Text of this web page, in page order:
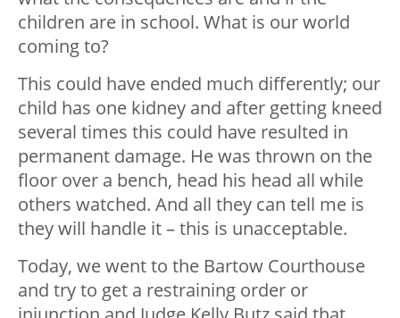
children are in school. What is our world
coming to?
This could have ended much differently; our
child has one kidney and after getting kneed
several times this could have resulted in
permanent damage. He was thrown on the
floor over a bench, head his head all while
others watched. And all they can tell me is
they will handle it – this is unacceptable.
Today, we went to the Bartow Courthouse
and try to get a restraining order or